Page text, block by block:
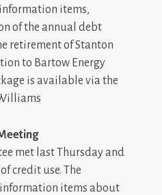
items,
of the annual debt
retirement of Stanton
to Bartow Energy
is available via the
met last Thursday and
credit use. The
items about